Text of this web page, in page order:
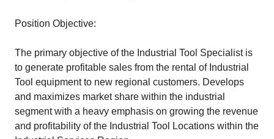
Position Objective:
The primary objective of the Industrial Tool Specialist is
to generate profitable sales from the rental of Industrial
Tool equipment to new regional customers. Develops
and maximizes market share within the industrial
segment with a heavy emphasis on growing the revenue
and profitability of the Industrial Tool Locations within the